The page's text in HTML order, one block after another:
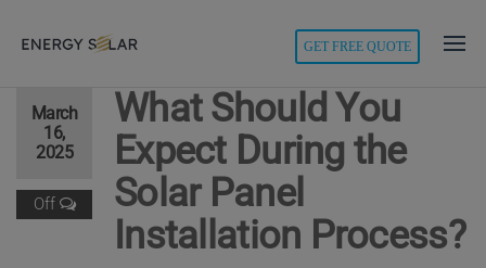
Solar
GET FREE QUOTE
March
16,
2025
Off
What Should You
Expect During the
Solar Panel
Installation Process?